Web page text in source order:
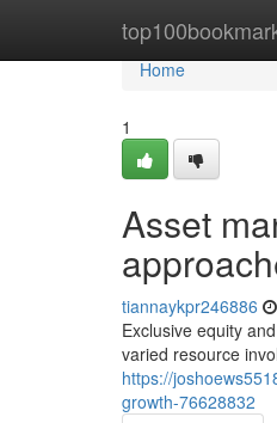
Home
Home
1
Asset
tiannaykpr246886
Exclusive equity
varied resource
https://
growth-76628832